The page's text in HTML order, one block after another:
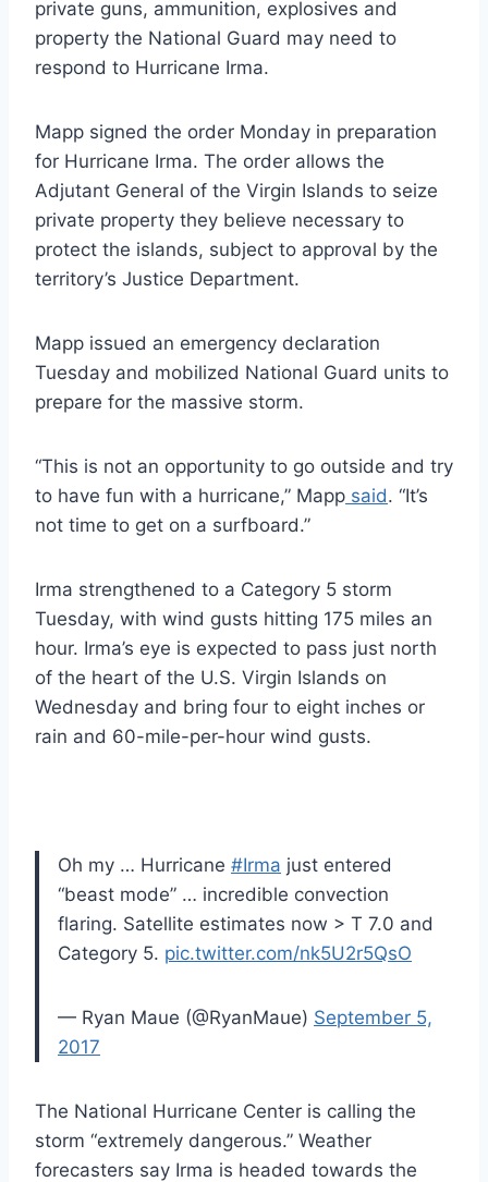
private guns, ammunition, explosives and
property the National Guard may need to
respond to Hurricane Irma.
Mapp signed the order Monday in preparation
for Hurricane Irma. The order allows the
Adjutant General of the Virgin Islands to seize
private property they believe necessary to
protect the islands, subject to approval by the
territory’s Justice Department.
Mapp issued an emergency declaration
Tuesday and mobilized National Guard units to
prepare for the massive storm.
“This is not an opportunity to go outside and try
to have fun with a hurricane,” Mapp said. “It’s
not time to get on a surfboard.”
Irma strengthened to a Category 5 storm
Tuesday, with wind gusts hitting 175 miles an
hour. Irma’s eye is expected to pass just north
of the heart of the U.S. Virgin Islands on
Wednesday and bring four to eight inches or
rain and 60-mile-per-hour wind gusts.
Oh my … Hurricane #Irma just entered
“beast mode” … incredible convection
flaring. Satellite estimates now > T 7.0 and
Category 5. pic.twitter.com/nk5U2r5QsO
— Ryan Maue (@RyanMaue) September 5,
2017
The National Hurricane Center is calling the
storm “extremely dangerous.” Weather
forecasters say Irma is headed towards the